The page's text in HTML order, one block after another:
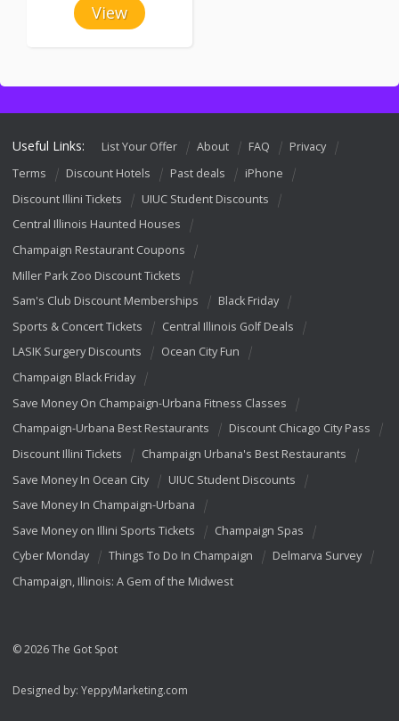
View
Useful Links: List Your Offer About FAQ
Privacy
Terms
Discount Hotels Past deals
iPhone
Discount Illini Tickets
UIUC Student Discounts
Central Illinois Haunted Houses
Champaign Restaurant Coupons
Miller Park Zoo Discount Tickets
Sam's Club Discount Memberships
Black Friday
Sports & Concert Tickets
Central Illinois Golf Deals
LASIK Surgery Discounts
Ocean City Fun
Champaign Black Friday
Save Money On Champaign-Urbana Fitness Classes
Champaign-Urbana Best Restaurants
Discount Chicago City Pass
Discount Illini Tickets
Champaign Urbana's Best Restaurants
Save Money In Ocean City
UIUC Student Discounts
Save Money In Champaign-Urbana
Save Money on Illini Sports Tickets
Champaign Spas
Cyber Monday
Things To Do In Champaign
Delmarva Survey
Champaign, Illinois: A Gem of the Midwest
© 2026 The Got Spot
Designed by: YeppyMarketing.com